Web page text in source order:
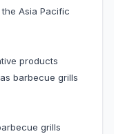
Asia Pacific
products
barbecue grills
grills